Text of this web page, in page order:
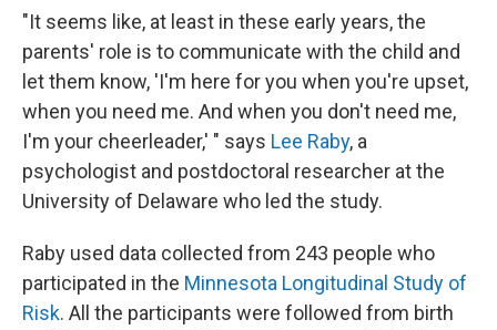
"It seems like, at least in these early years, the
parents' role is to communicate with the child and
let them know, 'I'm here for you when you're upset,
when you need me. And when you don't need me,
I'm your cheerleader,' " says Lee Raby, a
psychologist and postdoctoral researcher at the
University of Delaware who led the study.
Raby used data collected from 243 people who
participated in the Minnesota Longitudinal Study of
Risk. All the participants were followed from birth